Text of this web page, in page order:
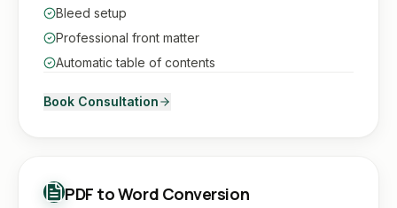
Bleed setup
Professional front matter
Automatic table of contents
Book Consultation
PDF to Word Conversion